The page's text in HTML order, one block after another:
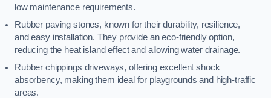
low maintenance requirements.
Rubber paving stones, known for their durability, resilience,
and easy installation. They provide an eco-friendly option,
reducing the heat island effect and allowing water drainage.
Rubber chippings driveways, offering excellent shock
absorbency, making them ideal for playgrounds and high-traffic
areas.